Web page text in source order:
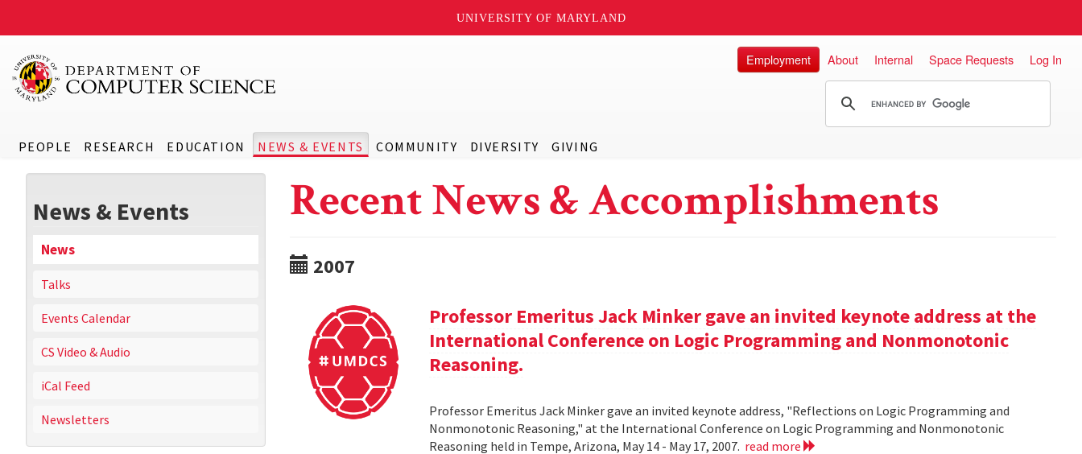
UNIVERSITY OF MARYLAND
PEOPLE RESEARCH EDUCATION NEWS & EVENTS COMMUNITY DIVERSITY GIVING
Employment About Internal Space Requests Log In
News & Events
News
Talks
Events Calendar
CS Video & Audio
iCal Feed
Newsletters
Recent News & Accomplishments
2007
Professor Emeritus Jack Minker gave an invited keynote address at the
International Conference on Logic Programming and Nonmonotonic
Reasoning.
Professor Emeritus Jack Minker gave an invited keynote address, "Reflections on Logic Programming and
Nonmonotonic Reasoning," at the International Conference on Logic Programming and Nonmonotonic
Reasoning held in Tempe, Arizona, May 14 - May 17, 2007. read more